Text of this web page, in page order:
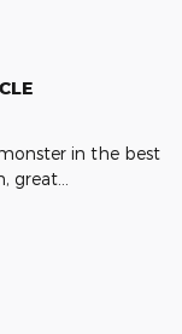
in the best
great